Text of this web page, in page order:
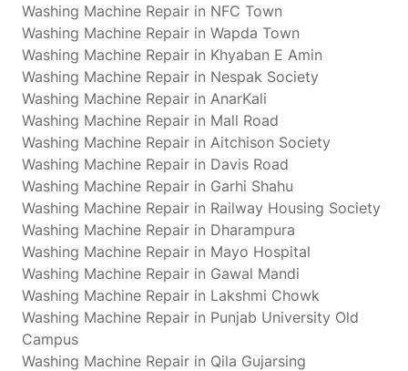
Washing Machine Repair in NFC Town
Washing Machine Repair in Wapda Town
Washing Machine Repair in Khyaban E Amin
Washing Machine Repair in Nespak Society
Washing Machine Repair in AnarKali
Washing Machine Repair in Mall Road
Washing Machine Repair in Aitchison Society
Washing Machine Repair in Davis Road
Washing Machine Repair in Garhi Shahu
Washing Machine Repair in Railway Housing Society
Washing Machine Repair in Dharampura
Washing Machine Repair in Mayo Hospital
Washing Machine Repair in Gawal Mandi
Washing Machine Repair in Lakshmi Chowk
Washing Machine Repair in Punjab University Old
Campus
Washing Machine Repair in Qila Gujarsing